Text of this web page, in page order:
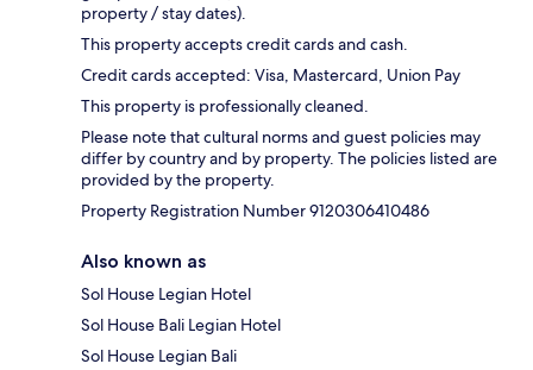
property / stay dates).
This property accepts credit cards and cash.
Credit cards accepted: Visa, Mastercard, Union Pay
This property is professionally cleaned.
Please note that cultural norms and guest policies may
differ by country and by property. The policies listed are
provided by the property.
Property Registration Number 9120306410486
Also known as
Sol House Legian Hotel
Sol House Bali Legian Hotel
Sol House Legian Bali